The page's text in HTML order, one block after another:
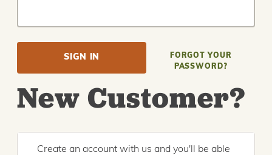
FORGOT YOUR
PASSWORD?
New Customer?
Create an account with us and you'll be able